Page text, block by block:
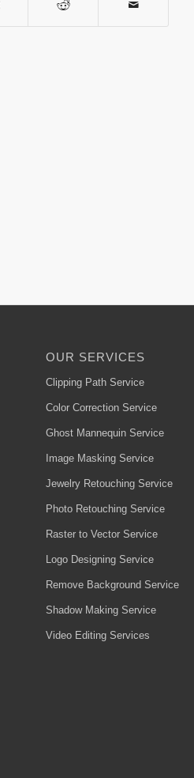
OUR SERVICES
Clipping Path Service
Color Correction Service
Ghost Mannequin Service
Image Masking Service
Jewelry Retouching Service
Photo Retouching Service
Raster to Vector Service
Logo Designing Service
Remove Background Service
Shadow Making Service
Video Editing Services